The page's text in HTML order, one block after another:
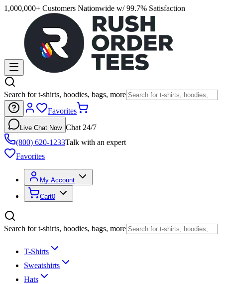
1,000,000+ Customers Nationwide w/ 99.7% Satisfaction
Search for t-shirts, hoodies, bags, more
Favorites
Live Chat Now Chat 24/7
(800) 620-1233Talk with an expert
Favorites
My Account
Cart0
Search for t-shirts, hoodies, bags, more
T-Shirts
Sweatshirts
Hats